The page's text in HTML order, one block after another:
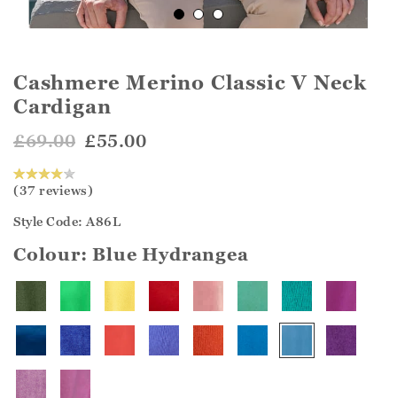
Cashmere Merino Classic V Neck
Cardigan
£69.00 £55.00
(37 reviews)
Style Code: A86L
Colour:Blue Hydrangea